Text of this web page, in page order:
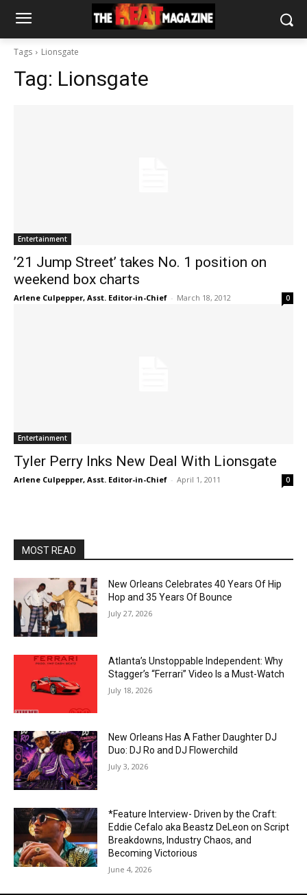
Tags Lionsgate
Tag: Lionsgate
Entertainment
’21 Jump Street’ takes No. 1 position on
weekend box charts
Arlene Culpepper, Asst. Editor-in-Chief - March 18, 2012 0
Entertainment
Tyler Perry Inks New Deal With Lionsgate
Arlene Culpepper, Asst. Editor-in-Chief - April 1, 2011 0
MOST READ
New Orleans Celebrates 40 Years Of Hip
Hop and 35 Years Of Bounce
July 27, 2026
Atlanta’s Unstoppable Independent: Why
Stagger’s “Ferrari” Video Is a Must-Watch
July 18, 2026
New Orleans Has A Father Daughter DJ
Duo: DJ Ro and DJ Flowerchild
July 3, 2026
*Feature Interview- Driven by the Craft:
Eddie Cefalo aka Beastz DeLeon on Script
Breakdowns, Industry Chaos, and
Becoming Victorious
June 4, 2026